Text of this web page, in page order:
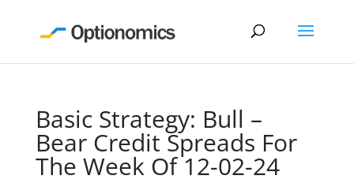
Basic Strategy: Bull –
Bear Credit Spreads For
The Week Of 12-02-24